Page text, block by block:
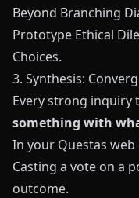
Beyond Branching
Prototype Ethical
Choices.
3. Synthesis:
Every strong inquiry
something with
In your Questas web
Casting a vote on a
outcome.